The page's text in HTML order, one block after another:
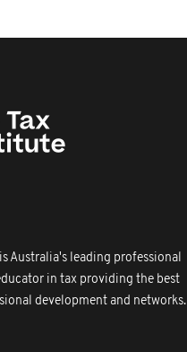
Australia's leading professional
in tax providing the best
development and networks.